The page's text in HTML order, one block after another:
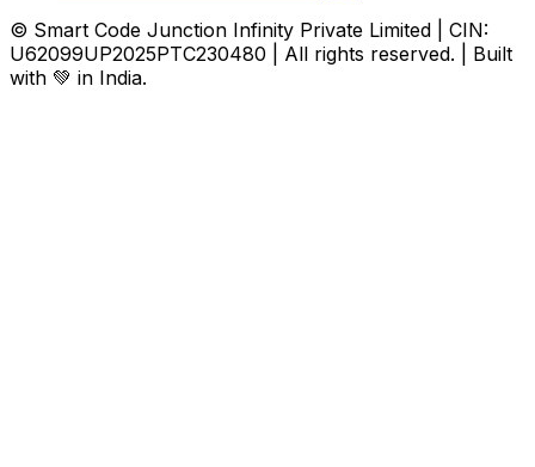
© Smart Code Junction Infinity Private Limited | CIN:
U62099UP2025PTC230480 | All rights reserved. | Built
with 💚 in India.